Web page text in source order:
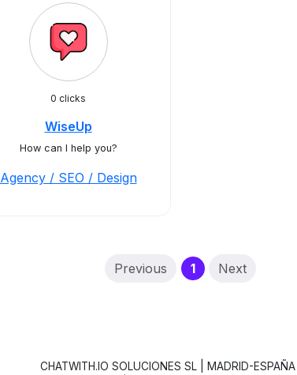
0 clicks
WiseUp
How can I help you?
Agency / SEO / Design
Previous 1(current)
Next
CHATWITH.IO SOLUCIONES SL | MADRID-ESPAÑA |